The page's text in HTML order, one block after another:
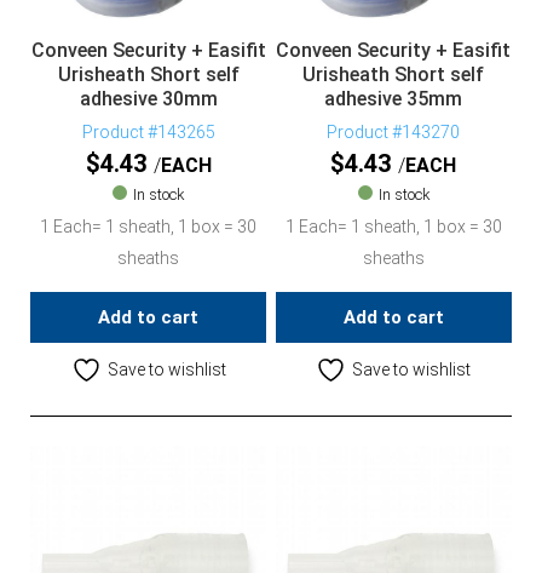
Conveen Security + Easifit
Urisheath Short self
adhesive 30mm
Product #143265
$4.43 EACH
In stock
1 Each= 1 sheath, 1 box = 30
sheaths
Add to cart
Save to wishlist
Conveen Security + Easifit
Urisheath Short self
adhesive 35mm
Product #143270
$4.43 EACH
In stock
1 Each= 1 sheath, 1 box = 30
sheaths
Add to cart
Save to wishlist